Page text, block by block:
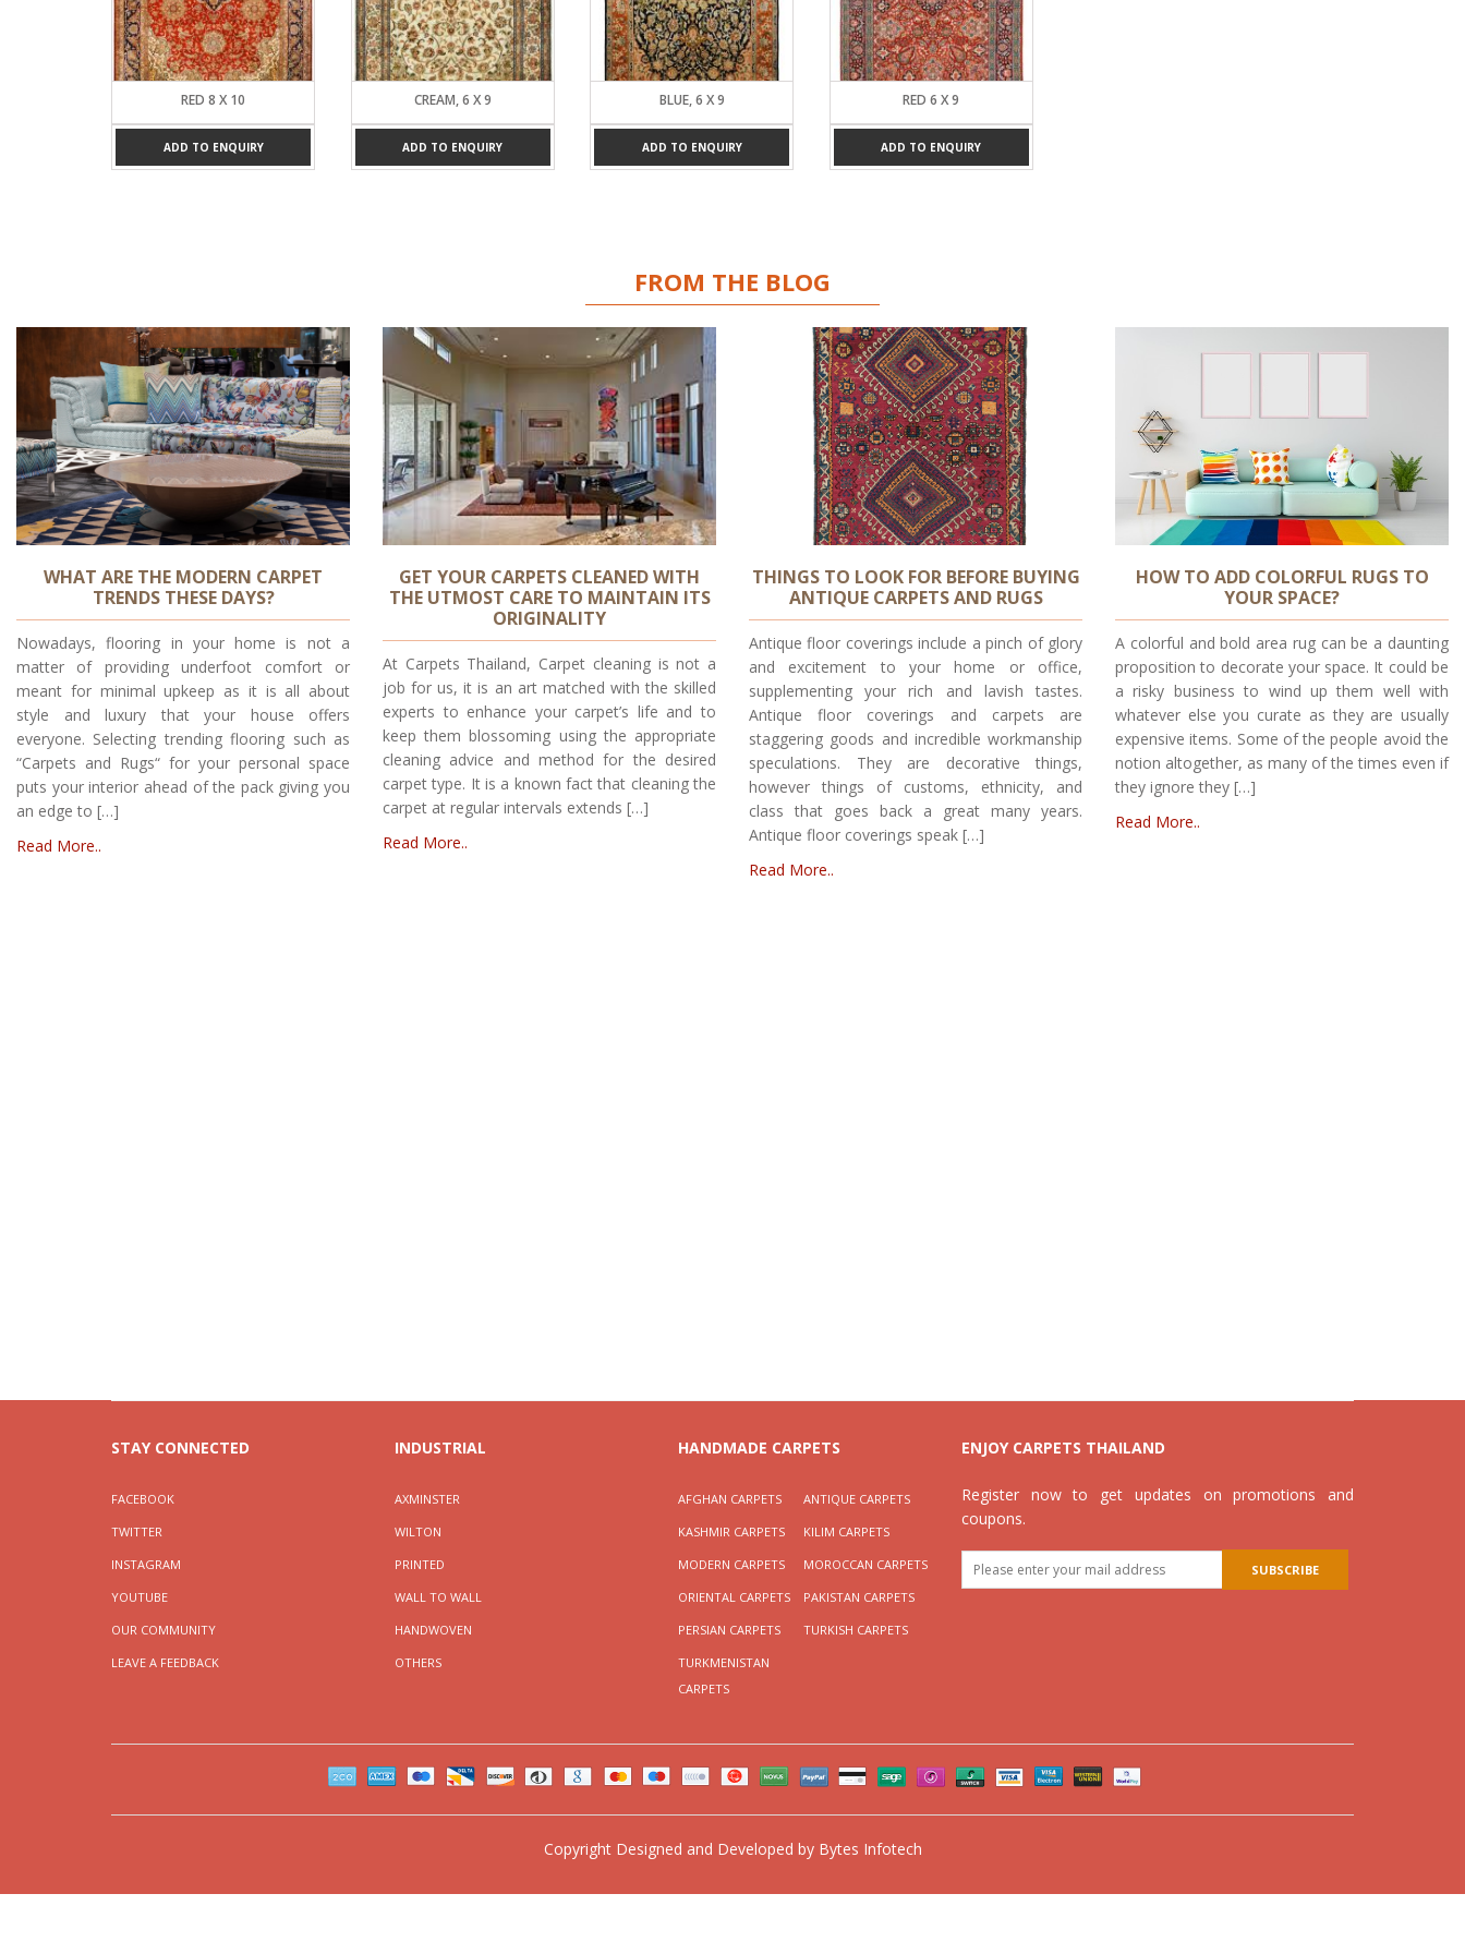
RED 8 X 10
ADD TO ENQUIRY
CREAM, 6 X 9
ADD TO ENQUIRY
BLUE, 6 X 9
ADD TO ENQUIRY
RED 6 X 9
ADD TO ENQUIRY
FROM THE BLOG
WHAT ARE THE MODERN CARPET
TRENDS THESE DAYS?
Nowadays, flooring in your home is not a
matter of providing underfoot comfort or
meant for minimal upkeep as it is all about
style and luxury that your house offers
everyone. Selecting trending flooring such as
“Carpets and Rugs“ for your personal space
puts your interior ahead of the pack giving you
an edge to […]
Read More..
GET YOUR CARPETS CLEANED WITH
THE UTMOST CARE TO MAINTAIN ITS
ORIGINALITY
At Carpets Thailand, Carpet cleaning is not a
job for us, it is an art matched with the skilled
experts to enhance your carpet’s life and to
keep them blossoming using the appropriate
cleaning advice and method for the desired
carpet type. It is a known fact that cleaning the
carpet at regular intervals extends […]
Read More..
THINGS TO LOOK FOR BEFORE BUYING
ANTIQUE CARPETS AND RUGS
Antique floor coverings include a pinch of glory
and excitement to your home or office,
supplementing your rich and lavish tastes.
Antique floor coverings and carpets are
staggering goods and incredible workmanship
speculations. They are decorative things,
however things of customs, ethnicity, and
class that goes back a great many years.
Antique floor coverings speak […]
Read More..
HOW TO ADD COLORFUL RUGS TO
YOUR SPACE?
A colorful and bold area rug can be a daunting
proposition to decorate your space. It could be
a risky business to wind up them well with
whatever else you curate as they are usually
expensive items. Some of the people avoid the
notion altogether, as many of the times even if
they ignore they […]
Read More..
ENJOY CARPETS THAILAND
Register now to get updates on promotions and
coupons.
STAY CONNECTED
FACEBOOK
TWITTER
INSTAGRAM
YOUTUBE
OUR COMMUNITY
LEAVE A FEEDBACK
INDUSTRIAL
AXMINSTER
WILTON
PRINTED
WALL TO WALL
HANDWOVEN
OTHERS
HANDMADE CARPETS
AFGHAN CARPETS
ANTIQUE CARPETS
KASHMIR CARPETS
KILIM CARPETS
MODERN CARPETS
MOROCCAN CARPETS
ORIENTAL CARPETS
PAKISTAN CARPETS
PERSIAN CARPETS
TURKISH CARPETS
TURKMENISTAN
CARPETS
Copyright Designed and Developed by Bytes Infotech